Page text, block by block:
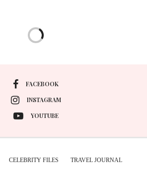
FACEBOOK
INSTAGRAM
YOUTUBE
CELEBRITY FILES TRAVEL JOURNAL